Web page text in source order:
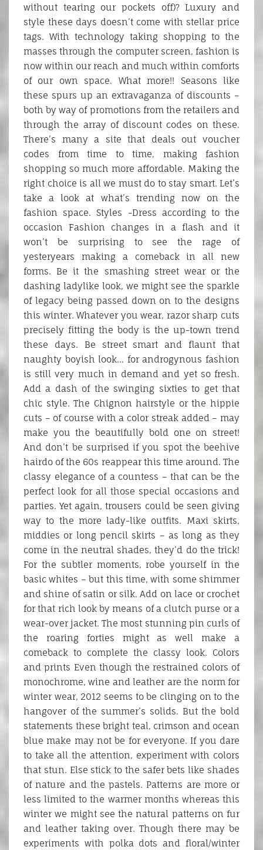
without tearing our pockets off)? Luxury and
style these days doesn’t come with stellar price
tags. With technology taking shopping to the
masses through the computer screen, fashion is
now within our reach and much within comforts
of our own space. What more!! Seasons like
these spurs up an extravaganza of discounts –
both by way of promotions from the retailers and
through the array of discount codes on these.
There’s many a site that deals out voucher
codes from time to time, making fashion
shopping so much more affordable. Making the
right choice is all we must do to stay smart. Let’s
take a look at what’s trending now on the
fashion space. Styles -Dress according to the
occasion Fashion changes in a flash and it
won’t be surprising to see the rage of
yesteryears making a comeback in all new
forms. Be it the smashing street wear or the
dashing ladylike look, we might see the sparkle
of legacy being passed down on to the designs
this winter. Whatever you wear, razor sharp cuts
precisely fitting the body is the up-town trend
these days. Be street smart and flaunt that
naughty boyish look… for androgynous fashion
is still very much in demand and yet so fresh.
Add a dash of the swinging sixties to get that
chic style. The Chignon hairstyle or the hippie
cuts – of course with a color streak added – may
make you the beautifully bold one on street!
And don’t be surprised if you spot the beehive
hairdo of the 60s reappear this time around. The
classy elegance of a countess – that can be the
perfect look for all those special occasions and
parties. Yet again, trousers could be seen giving
way to the more lady-like outfits. Maxi skirts,
middies or long pencil skirts – as long as they
come in the neutral shades, they’d do the trick!
For the subtler moments, robe yourself in the
basic whites – but this time, with some shimmer
and shine of satin or silk. Add on lace or crochet
for that rich look by means of a clutch purse or a
wear-over jacket. The most stunning pin curls of
the roaring forties might as well make a
comeback to complete the classy look. Colors
and prints Even though the restrained colors of
monochrome, wine and leather are the norm for
winter wear, 2012 seems to be clinging on to the
hangover of the summer’s solids. But the bold
statements these bright teal, crimson and ocean
blue make may not be for everyone. If you dare
to take all the attention, experiment with colors
that stun. Else stick to the safer bets like shades
of nature and the pastels. Patterns are more or
less limited to the warmer months whereas this
winter we might see the natural patterns on fur
and leather taking over. Though there may be
experiments with polka dots and floral/winter